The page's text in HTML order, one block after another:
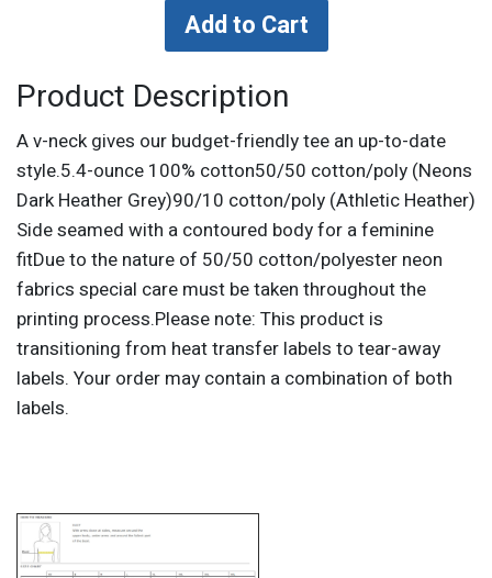
Product Description
A v-neck gives our budget-friendly tee an up-to-date
style.5.4-ounce 100% cotton50/50 cotton/poly (Neons
Dark Heather Grey)90/10 cotton/poly (Athletic Heather)
Side seamed with a contoured body for a feminine
fitDue to the nature of 50/50 cotton/polyester neon
fabrics special care must be taken throughout the
printing process.Please note: This product is
transitioning from heat transfer labels to tear-away
labels. Your order may contain a combination of both
labels.